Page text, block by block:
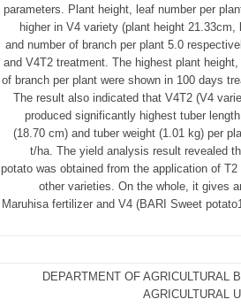
parameters. Plant height, leaf number per
higher in V4 variety (plant height 21.33cm,
and number of branch per plant 5.0
and V4T2 treatment. The highest plant
of branch per plant were shown in 100 days
The result also indicated that V4T2 (V4
produced significantly highest tuber
(18.70 cm) and tuber weight (1.01 kg) per
t/ha. The yield analysis result revealed
potato was obtained from the application of
other varieties. On the whole, it gives
Maruhisa fertilizer and V4 (BARI Sweet
DEPARTMENT OF AGRICULTURAL
AGRICULTURAL